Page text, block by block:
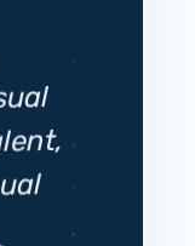
Design
creative
skill,